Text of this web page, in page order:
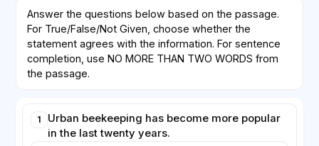
pollinators, potentially harming biodiversity rather than
helping it. Critics argue that enthusiasm for keeping
honeybees is sometimes mistakenly equated with
protecting all pollinators, when in fact wild species
may need different forms of support, such as
Despite these concerns, urban beekeeping offers
clear educational and social benefits. Schools and
Answer the questions below based on the passage.
For True/False/Not Given, choose whether the
statement agrees with the information. For sentence
completion, use NO MORE THAN TWO WORDS from
the passage.
1
Urban beekeeping has become more popular
in the last twenty years.